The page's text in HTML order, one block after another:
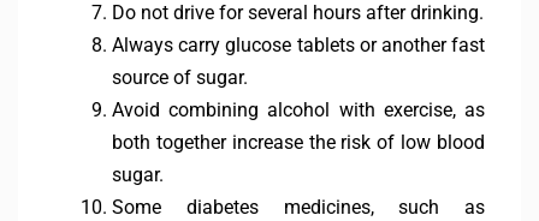
Do not drive for several hours after drinking.
Always carry glucose tablets or another fast
source of sugar.
Avoid combining alcohol with exercise, as
both together increase the risk of low blood
sugar.
Some diabetes medicines, such as